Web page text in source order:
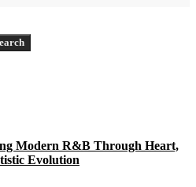
Modern R&B Through Heart,
Evolution